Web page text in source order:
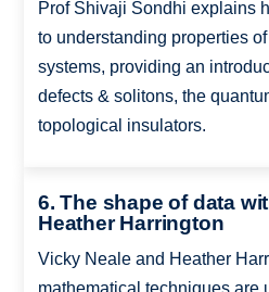
Prof Shivaji Sondhi explains
to understanding properties
systems, providing an
defects & solitons, the
topological insulators.
6. The shape of data
Heather Harrington
Vicky Neale and Heather
mathematical techniques are